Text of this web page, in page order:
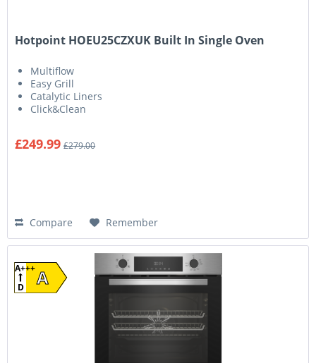
Hotpoint HOEU25CZXUK Built In Single Oven
Multiflow
Easy Grill
Catalytic Liners
Click&Clean
£249.99 £279.00
Compare Remember
A
A+++
D